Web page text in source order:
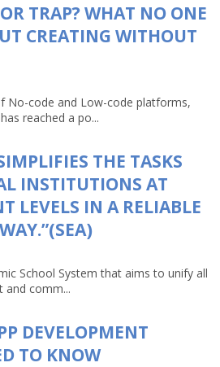
TRAP? WHAT NO ONE
CREATING WITHOUT
No-code and Low-code platforms,
reached a po...
THE TASKS
INSTITUTIONS AT
LEVELS IN A RELIABLE
School System that aims to unify all
and comm...
DEVELOPMENT
TO KNOW